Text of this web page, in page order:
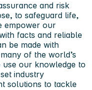
and risk
to safeguard life,
empower our
facts and reliable
be made with
of the world’s
our knowledge to
industry
solutions to tackle